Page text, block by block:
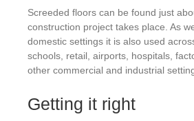
Screeded floors can be found just
construction project takes place. As
domestic settings it is also used
schools, retail, airports, hospitals,
other commercial and industrial
Getting it right